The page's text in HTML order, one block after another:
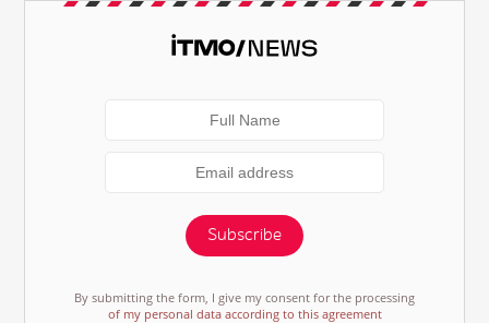
Subscribe
By submitting the form, I give my consent for the processing
of my personal data according to this agreement